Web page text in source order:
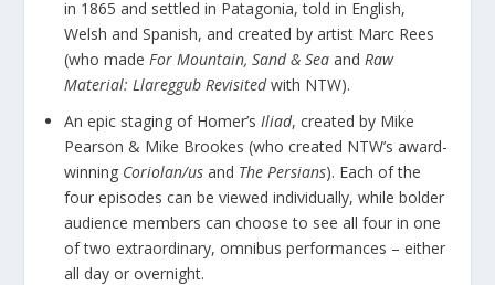
in 1865 and settled in Patagonia, told in English,
Welsh and Spanish, and created by artist Marc Rees
(who madeFor Mountain, Sand & Sea andRaw
Material: Llareggub Revisitedwith NTW).
An epic staging of Homer’s Iliad, created by Mike
Pearson & Mike Brookes (who created NTW’s award-
winning Coriolan/us and The Persians). Each of the
four episodes can be viewed individually, while bolder
audience members can choose to see all four in one
of two extraordinary, omnibus performances – either
all day or overnight.